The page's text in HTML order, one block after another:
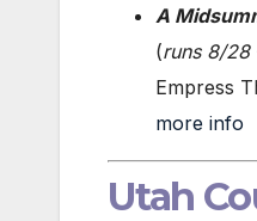
A
(runs 8/28
Empress
more info
Utah